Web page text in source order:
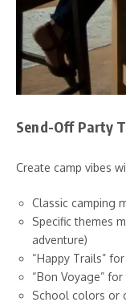
Send-Off Party
Create camp vibes
Classic camping
Specific themes
adventure)
“Happy Trails”
“Bon Voyage”
School colors or